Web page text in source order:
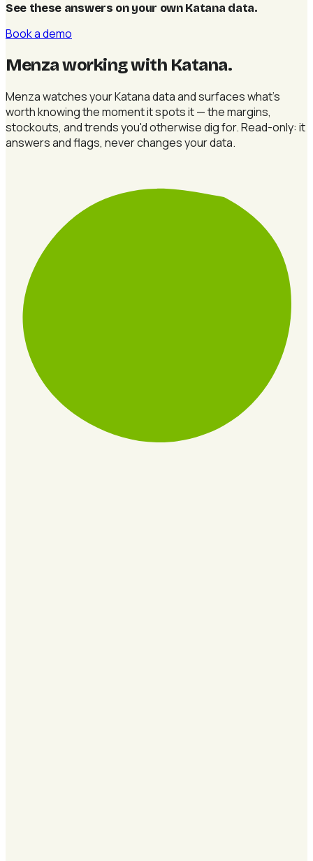
See these answers on your own Katana data.
Book a demo
Menza working with Katana.
Menza watches your Katana data and surfaces what's
worth knowing the moment it spots it — the margins,
stockouts, and trends you'd otherwise dig for. Read-only: it
answers and flags, never changes your data.